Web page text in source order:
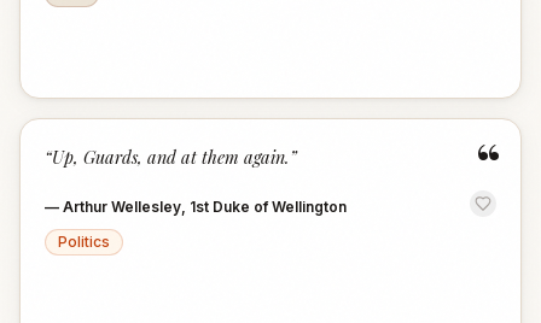
“
“Up, Guards, and at them again. ”
— Arthur Wellesley, 1st Duke of Wellington
Politics